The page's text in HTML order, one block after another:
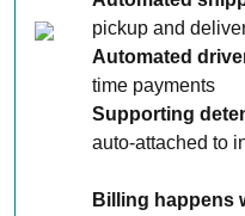
pickup and
Automated
time payments
Supporting
auto-attached to
Billing happens